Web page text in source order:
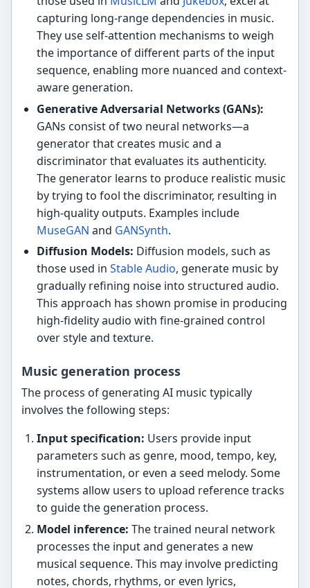
capturing long-range dependencies in music.
They use self-attention mechanisms to weigh
the importance of different parts of the input
sequence, enabling more nuanced and context-
aware generation.
Generative Adversarial Networks (GANs):
GANs consist of two neural networks—a
generator that creates music and a
discriminator that evaluates its authenticity.
The generator learns to produce realistic music
by trying to fool the discriminator, resulting in
high-quality outputs. Examples include
MuseGAN and GANSynth.
Diffusion Models: Diffusion models, such as
those used in Stable Audio, generate music by
gradually refining noise into structured audio.
This approach has shown promise in producing
high-fidelity audio with fine-grained control
over style and texture.
Music generation process
The process of generating AI music typically
involves the following steps:
Input specification: Users provide input
parameters such as genre, mood, tempo, key,
instrumentation, or even a seed melody. Some
systems allow users to upload reference tracks
to guide the generation process.
Model inference: The trained neural network
processes the input and generates a new
musical sequence. This may involve predicting
notes, chords, rhythms, or even lyrics,